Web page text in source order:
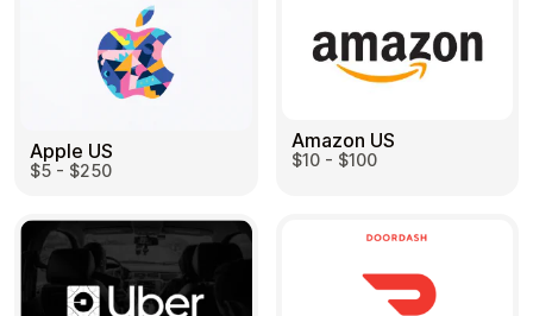
Apple US
$5 - $250
Amazon US
$10 - $100